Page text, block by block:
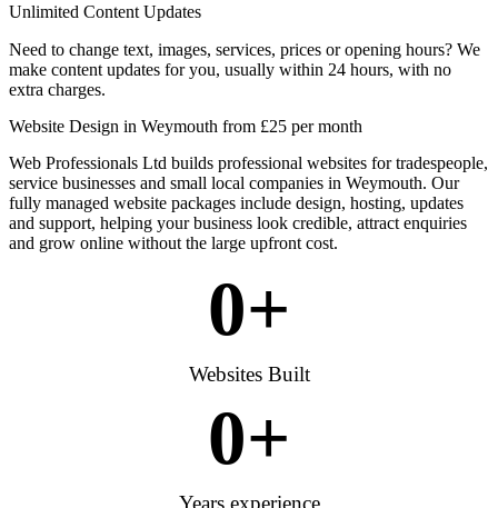
Unlimited Content Updates
Need to change text, images, services, prices or opening hours? We
make content updates for you, usually within 24 hours, with no
extra charges.
Website Design in Weymouth from £25 per month
Web Professionals Ltd builds professional websites for tradespeople,
service businesses and small local companies in Weymouth. Our
fully managed website packages include design, hosting, updates
and support, helping your business look credible, attract enquiries
and grow online without the large upfront cost.
0+
Websites Built
0+
Years experience